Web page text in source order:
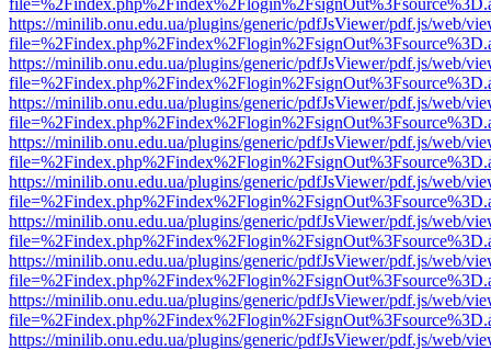
https://minilib.onu.edu.ua/plugins/generic/pdfJsViewer/pdf.js/web/
https://minilib.onu.edu.ua/plugins/generic/pdfJsViewer/pdf.js/web/
https://minilib.onu.edu.ua/plugins/generic/pdfJsViewer/pdf.js/web/
https://minilib.onu.edu.ua/plugins/generic/pdfJsViewer/pdf.js/web/
https://minilib.onu.edu.ua/plugins/generic/pdfJsViewer/pdf.js/web/
https://minilib.onu.edu.ua/plugins/generic/pdfJsViewer/pdf.js/web/
https://minilib.onu.edu.ua/plugins/generic/pdfJsViewer/pdf.js/web/
https://minilib.onu.edu.ua/plugins/generic/pdfJsViewer/pdf.js/web/
https://minilib.onu.edu.ua/plugins/generic/pdfJsViewer/pdf.js/web/